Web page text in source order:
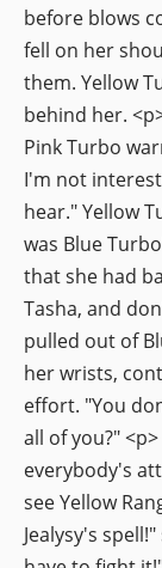
before blows
fell on her
them. Yellow
behind her.
Pink Turbo
I'm not
hear." Yellow
was Blue
that she had
Tasha, and
pulled out of
her wrists,
effort. "You
all of you?"
everybody's
see Yellow
Jealysy's